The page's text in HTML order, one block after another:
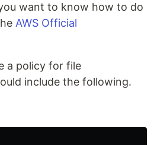
want to know how to do
AWS Official
a policy for file
include the following.